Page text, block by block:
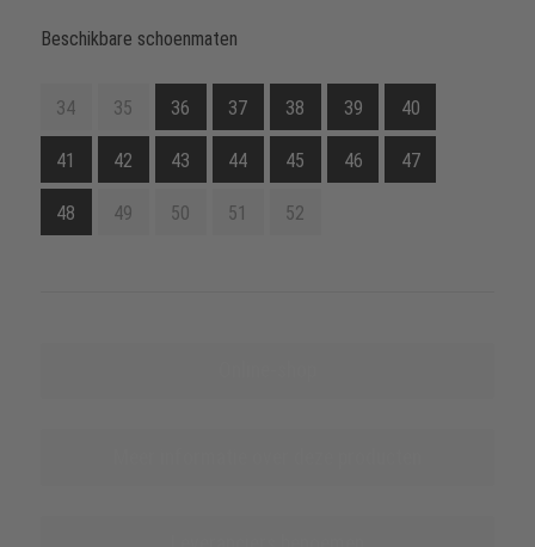
Beschikbare schoenmaten
34 35 36 37 38 39 40
41 42 43 44 45 46 47
48 49 50 51 52